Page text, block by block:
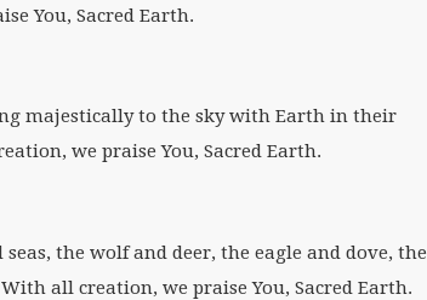
You, Sacred Earth.
majestically to the sky with Earth in their
we praise You, Sacred Earth.
the wolf and deer, the eagle and dove, the
all creation, we praise You, Sacred Earth.